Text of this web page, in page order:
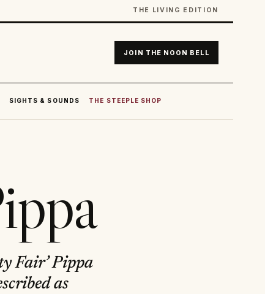
THE LIVING EDITION
JOIN THE NOON BELL
SIGHTS & SOUNDS THE STEEPLE SHOP
Fair’ Pippa
as